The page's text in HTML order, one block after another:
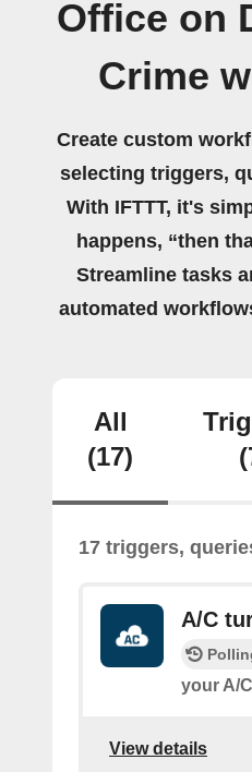
Office on
Crime
Create custom
selecting triggers,
With IFTTT, it's
happens, “then
Streamline tasks
automated
All
(17)
17 triggers,
A/C
your A/
View details